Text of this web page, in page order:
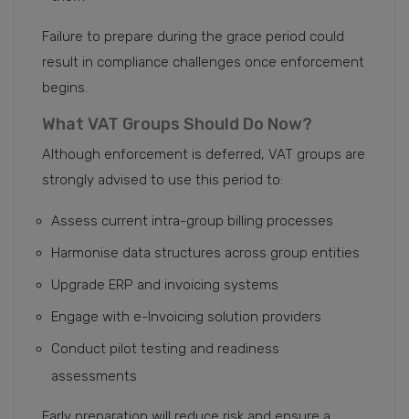
Failure to prepare during the grace period could
result in compliance challenges once enforcement
begins.
What VAT Groups Should Do Now?
Although enforcement is deferred, VAT groups are
strongly advised to use this period to:
Assess current intra-group billing processes
Harmonise data structures across group entities
Upgrade ERP and invoicing systems
Engage with e-Invoicing solution providers
Conduct pilot testing and readiness
assessments